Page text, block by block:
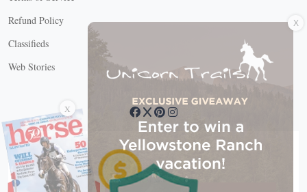
Refund Policy
Classifieds
Web Stories